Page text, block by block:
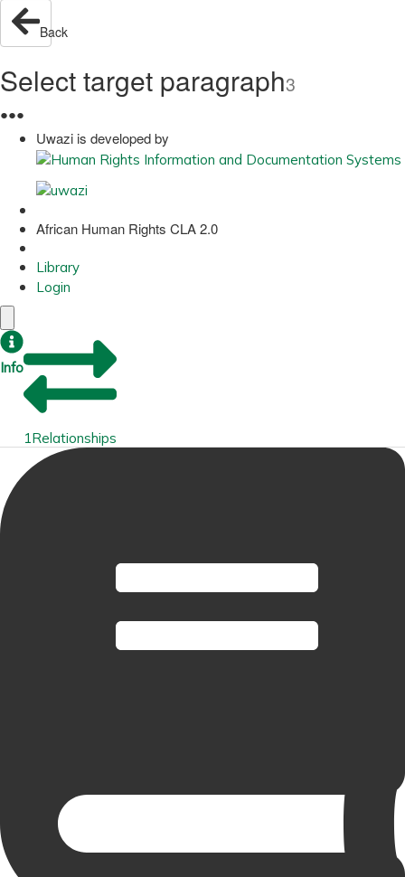
Back
Select target paragraph3
●●●
Uwazi is developed by
African Human Rights CLA 2.0
Library
Login
Info
1Relationships